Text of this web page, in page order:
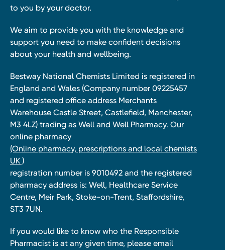
to you by your doctor.
We aim to provide you with the knowledge and
support you need to make confident decisions
about your health and wellbeing.
Bestway National Chemists Limited is registered in
England and Wales (Company number 09225457
and registered office address Merchants
Warehouse Castle Street, Castlefield, Manchester,
M3 4LZ) trading as Well and Well Pharmacy. Our
online pharmacy
(Online pharmacy, prescriptions and local chemists
UK )
registration number is 9010492 and the registered
pharmacy address is: Well, Healthcare Service
Centre, Meir Park, Stoke-on-Trent, Staffordshire,
ST3 7UN.
If you would like to know who the Responsible
Pharmacist is at any given time, please email